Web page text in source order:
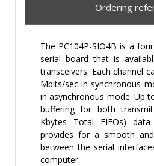
Ordering
The PC104P-SIO4B is a
serial board that is
transceivers. Each channel
Mbits/sec in synchronous
in asynchronous mode. Up
buffering for both
Kbytes Total FIFOs)
provides for a smooth
between the serial
computer.